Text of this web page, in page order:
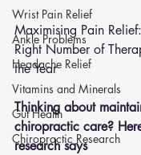
Wrist Pain Relief
Ankle Problems
Headache Relief
Vitamins and Minerals
Gut Health
Chiropractic Research
Maximising Pain
Right Number of
the Year
Thinking about
chiropractic care?
research says